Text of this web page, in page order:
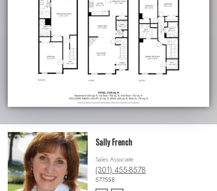
Sally French
Sales Associate
(301) 455-8578
577558